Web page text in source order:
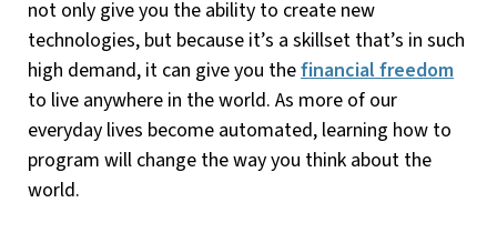
not only give you the ability to create new
technologies, but because it’s a skillset that’s in such
high demand, it can give you thefinancial freedom
to live anywhere in the world. As more of our
everyday lives become automated, learning how to
program will change the way you think about the
world.